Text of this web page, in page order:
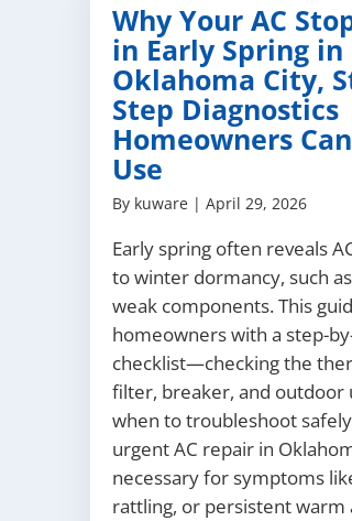
Why Your AC
in Early Spring in
Oklahoma City,
Step Diagnostics
Homeowners
Use
By kuware | April 29, 2026
Early spring often reveals
to winter dormancy, such
weak components. This
homeowners with a step-
checklist—checking the
filter, breaker, and outdoor
when to troubleshoot
urgent AC repair in
necessary for symptoms
rattling, or persistent warm